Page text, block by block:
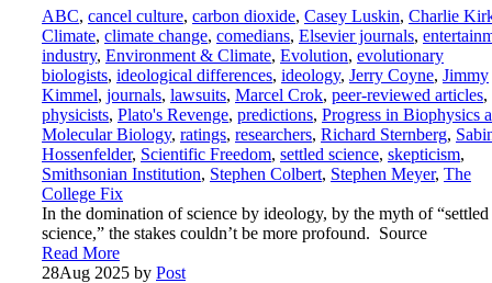
ABC, cancel culture, carbon dioxide, Casey Luskin, Charlie
Climate, climate change, comedians, Elsevier journals,
industry, Environment & Climate, Evolution, evolutionary
biologists, ideological differences, ideology, Jerry Coyne, Jimmy
Kimmel, journals, lawsuits, Marcel Crok, peer-reviewed articles,
physicists, Plato's Revenge, predictions, Progress in Biophysics
Molecular Biology, ratings, researchers, Richard Sternberg,
Hossenfelder, Scientific Freedom, settled science, skepticism,
Smithsonian Institution, Stephen Colbert, Stephen Meyer, The
College Fix
In the domination of science by ideology, by the myth of “settled
science,” the stakes couldn’t be more profound. Source
Read More
28Aug 2025 by Post